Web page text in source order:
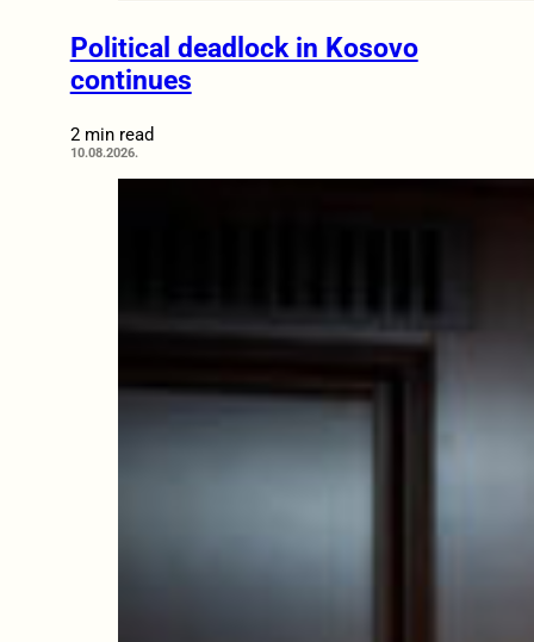
Political deadlock in Kosovo
continues
2 min read
10.08.2026.